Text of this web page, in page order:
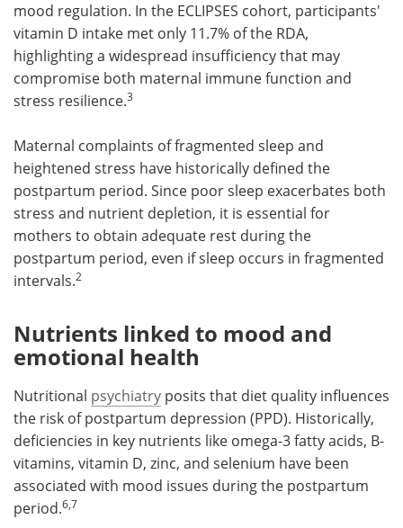
mood regulation. In the ECLIPSES cohort, participants'
vitamin D intake met only 11.7% of the RDA,
highlighting a widespread insufficiency that may
compromise both maternal immune function and
stress resilience.3
Maternal complaints of fragmented sleep and
heightened stress have historically defined the
postpartum period. Since poor sleep exacerbates both
stress and nutrient depletion, it is essential for
mothers to obtain adequate rest during the
postpartum period, even if sleep occurs in fragmented
intervals.2
Nutrients linked to mood and
emotional health
Nutritional psychiatry posits that diet quality influences
the risk of postpartum depression (PPD). Historically,
deficiencies in key nutrients like omega-3 fatty acids, B-
vitamins, vitamin D, zinc, and selenium have been
associated with mood issues during the postpartum
period.6,7